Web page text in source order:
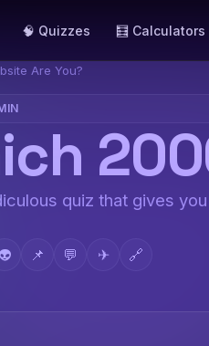
🧠 Quizzes 🧮 Calculators
Are You?
quiz that gives
👽 📌 💬 ✈ 🔗